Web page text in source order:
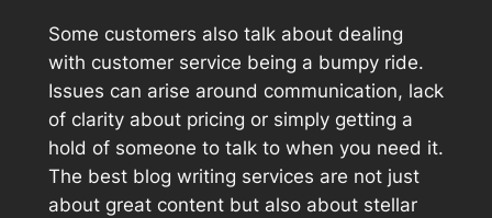
Some customers also talk about dealing
with customer service being a bumpy ride.
Issues can arise around communication, lack
of clarity about pricing or simply getting a
hold of someone to talk to when you need it.
The best blog writing services are not just
about great content but also about stellar